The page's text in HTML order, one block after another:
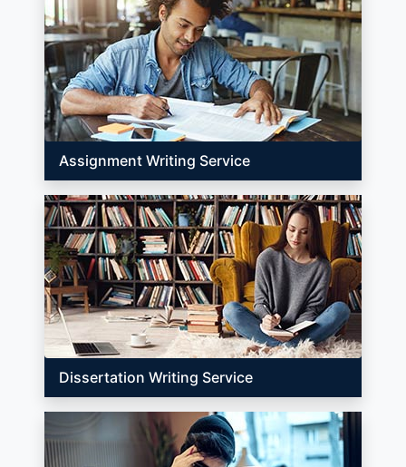
Assignment Writing Service
Dissertation Writing Service